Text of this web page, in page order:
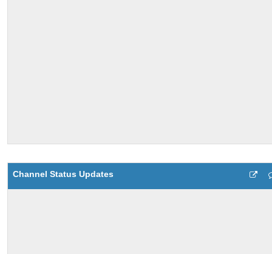
Channel Status Updates